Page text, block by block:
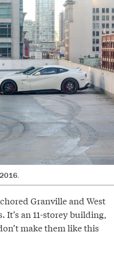
Granville and West
It’s an 11-storey building,
make them like this